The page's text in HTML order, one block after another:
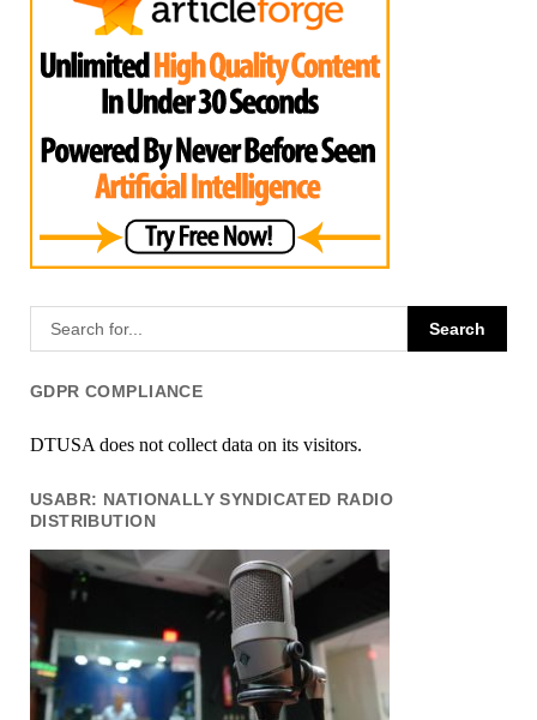
GDPR COMPLIANCE
DTUSA does not collect data on its visitors.
USABR: NATIONALLY SYNDICATED RADIO
DISTRIBUTION